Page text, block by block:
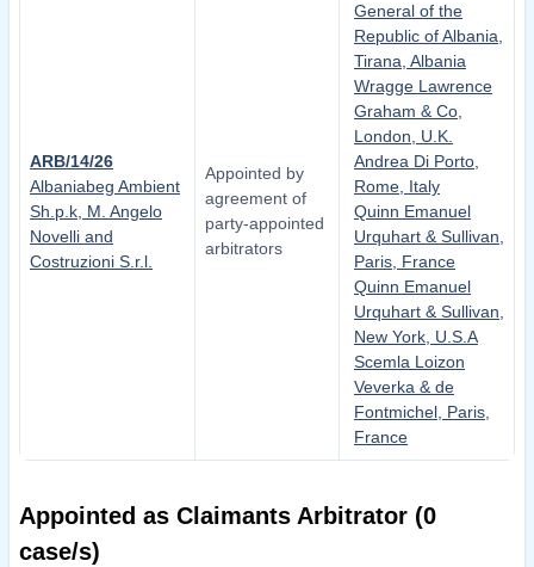
ARB/14/26
Albaniabeg Ambient
Sh.p.k, M. Angelo
Novelli and
Costruzioni S.r.l.
Appointed by
agreement of
party-appointed
arbitrators
General of the
Republic of Albania,
Tirana, Albania
Wragge Lawrence
Graham & Co,
London, U.K.
Andrea Di Porto,
Rome, Italy
Quinn Emanuel
Urquhart & Sullivan,
Paris, France
Quinn Emanuel
Urquhart & Sullivan,
New York, U.S.A
Scemla Loizon
Veverka & de
Fontmichel, Paris,
France
Appointed as Claimants Arbitrator (0
case/s)